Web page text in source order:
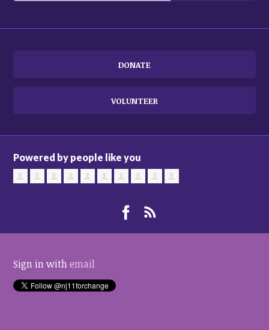
DONATE
VOLUNTEER
Powered by people like you
Sign in withemail